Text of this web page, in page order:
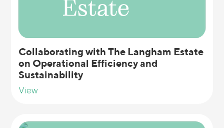
Collaborating with The Langham Estate
on Operational Efficiency and
Sustainability
View